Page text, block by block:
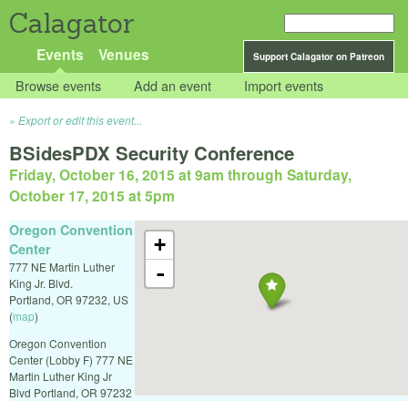
Calagator
Support Calagator on Patreon
Events Venues
Browse events Add an event Import events
Export or edit this event...
BSidesPDX Security Conference
Friday, October 16, 2015 at 9am through Saturday,
October 17, 2015 at 5pm
+
-
Oregon Convention
Center
777 NE Martin Luther
King Jr. Blvd.
Portland, OR 97232, US
(map)
Oregon Convention
Center (Lobby F) 777 NE
Martin Luther King Jr
Blvd Portland, OR 97232